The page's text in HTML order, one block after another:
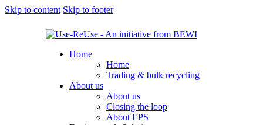
Skip to content Skip to footer
Home
Home
Trading & bulk recycling
About us
About us
Closing the loop
About EPS